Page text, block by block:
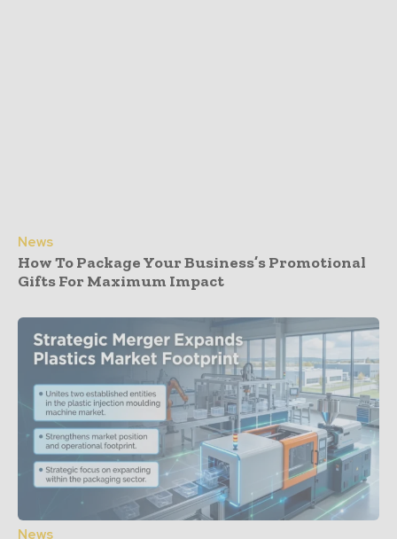
News
How To Package Your Business’s Promotional
Gifts For Maximum Impact
News